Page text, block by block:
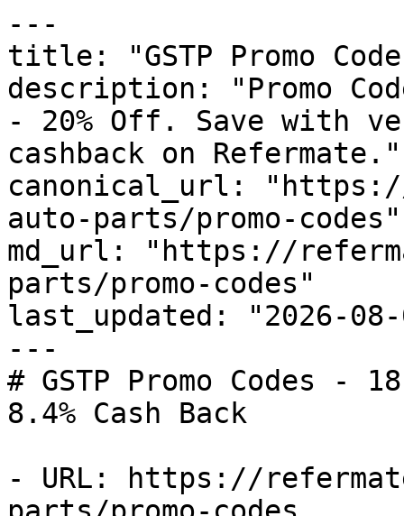
---
title: "GSTP Promo
description: "Promo
- 20% Off. Save with
cashback on Refermate."
canonical_url:
auto-parts/promo-codes"
md_url: "https://
parts/promo-codes"
last_updated: "2026-08-
---
# GSTP Promo Codes
8.4% Cash Back
- URL: https://